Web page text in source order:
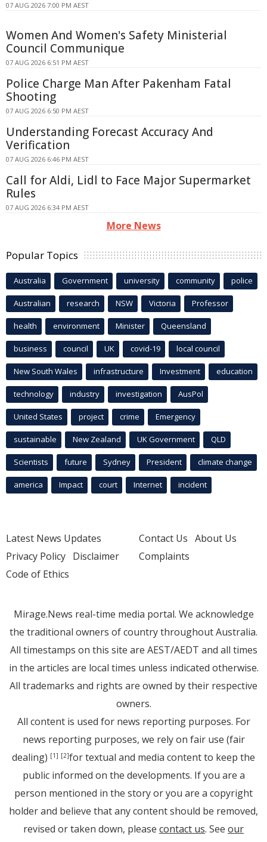
07 AUG 2026 7:00 PM AEST
Women And Women's Safety Ministerial
Council Communique
07 AUG 2026 6:51 PM AEST
Police Charge Man After Pakenham Fatal
Shooting
07 AUG 2026 6:50 PM AEST
Understanding Forecast Accuracy And
Verification
07 AUG 2026 6:46 PM AEST
Call for Aldi, Lidl to Face Major Supermarket
Rules
07 AUG 2026 6:34 PM AEST
More News
Popular Topics
Australia Government university community police
Australian research NSW Victoria Professor
health environment Minister Queensland
business council UK covid-19 local council
New South Wales infrastructure Investment education
technology industry investigation AusPol
United States project crime Emergency
sustainable New Zealand UK Government QLD
Scientists future Sydney President climate change
america Impact court Internet incident
Latest News Updates
Privacy Policy Disclaimer
Code of Ethics
Contact Us About Us
Complaints
Mirage.News real-time media portal. We acknowledge
the traditional owners of country throughout Australia.
All timestamps on this site are AEST/AEDT and all times
in the articles are local times unless indicated otherwise.
All trademarks and rights are owned by their respective
owners.
All content is used for news reporting purposes. For
news reporting purposes, we rely on fair use (fair
dealing) [1] [2]for textual and media content to keep the
public informed on the developments. If you are a
person mentioned in the story or you are a copyright
holder and believe that any content should be removed,
revised or taken down, please contact us. See our